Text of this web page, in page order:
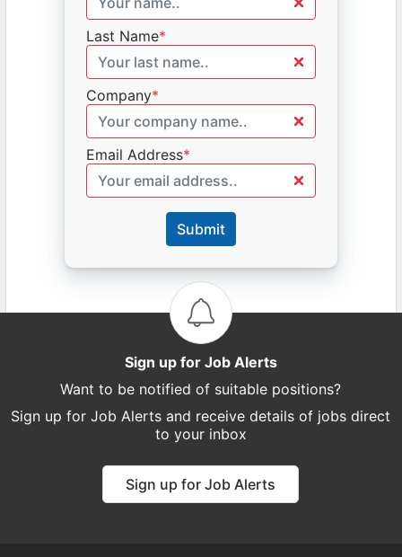
Last Name*
Company*
Email Address*
Submit
Sign up for Job Alerts
Want to be notified of suitable positions?
Sign up for Job Alerts and receive details of jobs direct
to your inbox
Sign up for Job Alerts